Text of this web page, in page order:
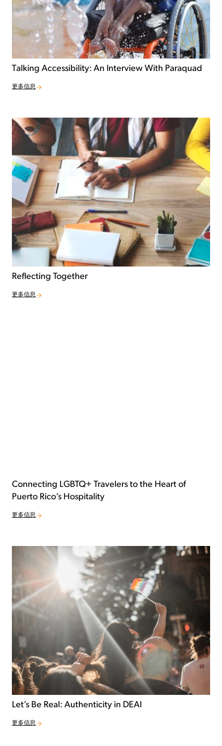
Talking Accessibility: An Interview With Paraquad
更多信息
Reflecting Together
更多信息
Connecting LGBTQ+ Travelers to the Heart of
Puerto Rico’s Hospitality
更多信息
Let’s Be Real: Authenticity in DEAI
更多信息